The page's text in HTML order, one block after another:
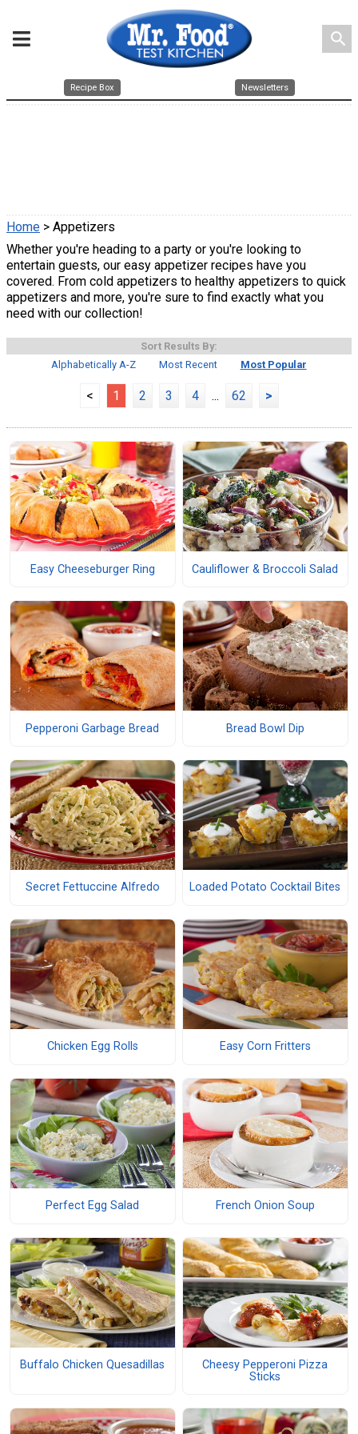
search
Recipe Box Newsletters
Home > Appetizers
Whether you're heading to a party or you're looking to
entertain guests, our easy appetizer recipes have you
covered. From cold appetizers to healthy appetizers to quick
appetizers and more, you're sure to find exactly what you
need with our collection!
Sort Results By:
Alphabetically A-Z
Most Recent Most Popular
< 1 2 3 4 ... 62 >
Easy Cheeseburger Ring Cauliflower & Broccoli Salad
Pepperoni Garbage Bread Bread Bowl Dip
Secret Fettuccine Alfredo Loaded Potato Cocktail Bites
Chicken Egg Rolls Easy Corn Fritters
Perfect Egg Salad French Onion Soup
Buffalo Chicken Quesadillas
Cheesy Pepperoni Pizza
Sticks